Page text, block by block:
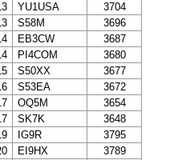
YU1USA
3704
S58M
3696
EB3CW
3687
PI4COM
3680
S50XX
3677
S53EA
3672
OQ5M
3654
SK7K
3648
IG9R
3795
EI9HX
3789